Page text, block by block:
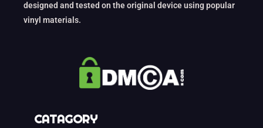
designed and tested on the original device using popular
vinyl materials.
CATAGORY